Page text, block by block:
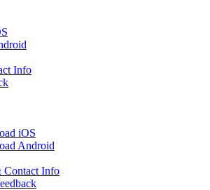
Info
iOS
Android
Contact Info